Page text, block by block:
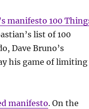
manifesto 100
list of 100
Dave Bruno’s
his game of limiting
manifesto. On the